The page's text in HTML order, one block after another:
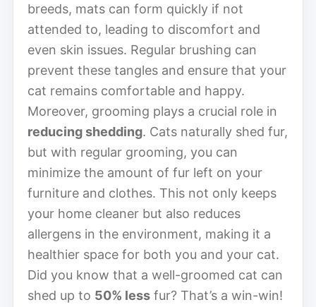
breeds, mats can form quickly if not
attended to, leading to discomfort and
even skin issues. Regular brushing can
prevent these tangles and ensure that your
cat remains comfortable and happy.
Moreover, grooming plays a crucial role in
reducing shedding. Cats naturally shed fur,
but with regular grooming, you can
minimize the amount of fur left on your
furniture and clothes. This not only keeps
your home cleaner but also reduces
allergens in the environment, making it a
healthier space for both you and your cat.
Did you know that a well-groomed cat can
shed up to 50% less fur? That’s a win-win!